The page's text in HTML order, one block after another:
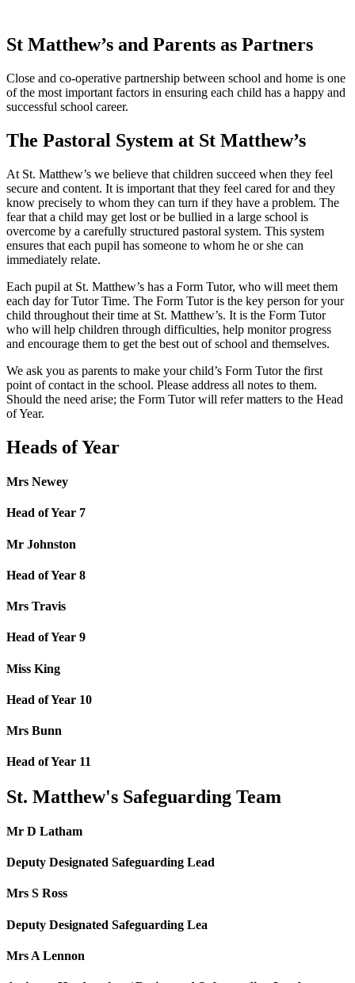
St Matthew’s and Parents as Partners
Close and co-operative partnership between school and home is one
of the most important factors in ensuring each child has a happy and
successful school career.
The Pastoral System at St Matthew’s
At St. Matthew’s we believe that children succeed when they feel
secure and content. It is important that they feel cared for and they
know precisely to whom they can turn if they have a problem. The
fear that a child may get lost or be bullied in a large school is
overcome by a carefully structured pastoral system. This system
ensures that each pupil has someone to whom he or she can
immediately relate.
Each pupil at St. Matthew’s has a Form Tutor, who will meet them
each day for Tutor Time. The Form Tutor is the key person for your
child throughout their time at St. Matthew’s. It is the Form Tutor
who will help children through difficulties, help monitor progress
and encourage them to get the best out of school and themselves.
We ask you as parents to make your child’s Form Tutor the first
point of contact in the school. Please address all notes to them.
Should the need arise; the Form Tutor will refer matters to the Head
of Year.
Heads of Year
Mrs Newey
Head of Year 7
Mr Johnston
Head of Year 8
Mrs Travis
Head of Year 9
Miss King
Head of Year 10
Mrs Bunn
Head of Year 11
St. Matthew's Safeguarding Team
Mr D Latham
Deputy Designated Safeguarding Lead
Mrs S Ross
Deputy Designated Safeguarding Lea
Mrs A Lennon